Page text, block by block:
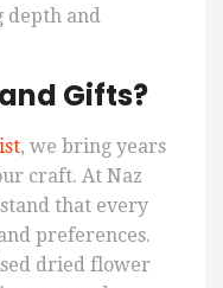
depth and
Gifts?
, we bring years
craft. At Naz
that every
preferences.
dried flower